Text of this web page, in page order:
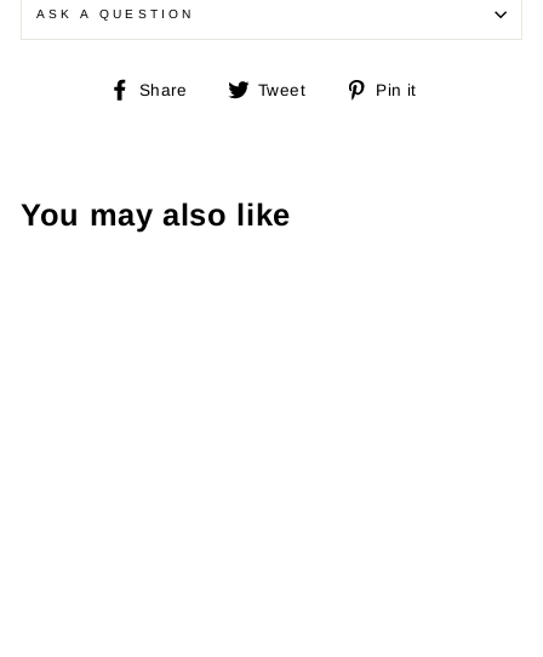
ASK A QUESTION
Share
Share Tweet
Tweet
Pin it
You may also like